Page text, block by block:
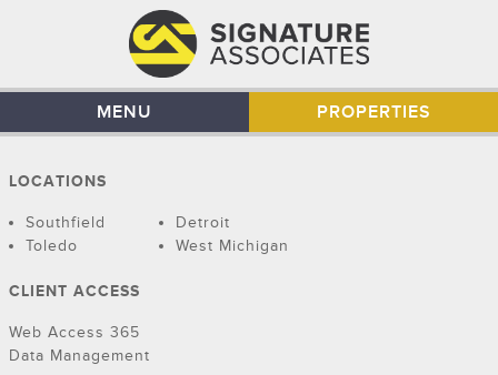
MENU PROPERTIES
LOCATIONS
Southfield
Detroit
Toledo
West Michigan
CLIENT ACCESS
Web Access 365
Data Management